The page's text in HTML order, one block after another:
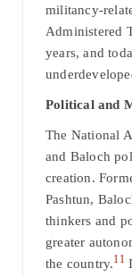
militancy-
Administered
years, and
Political and
The National
and Baloch
creation.
Pashtun,
thinkers and
greater
the country.11